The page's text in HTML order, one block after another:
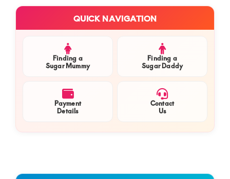
Primary
QUICK NAVIGATION
Finding a
Sugar Mummy
Finding a
Sugar Daddy
Payment
Details
Contact
Us